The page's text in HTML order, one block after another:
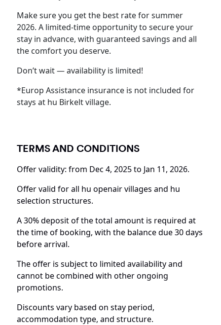
Make sure you get the best rate for summer
2026. A limited-time opportunity to secure your
stay in advance, with guaranteed savings and all
the comfort you deserve.
Don’t wait — availability is limited!
*Europ Assistance insurance is not included for
stays at hu Birkelt village.
TERMS AND CONDITIONS
Offer validity: from Dec 4, 2025 to Jan 11, 2026.
Offer valid for all hu openair villages and hu
selection structures.
A 30% deposit of the total amount is required at
the time of booking, with the balance due 30 days
before arrival.
The offer is subject to limited availability and
cannot be combined with other ongoing
promotions.
Discounts vary based on stay period,
accommodation type, and structure.